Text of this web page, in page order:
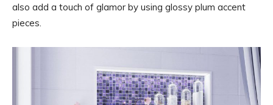
also add a touch of glamor by using glossy plum accent
pieces.